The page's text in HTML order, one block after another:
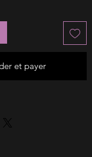
et payer